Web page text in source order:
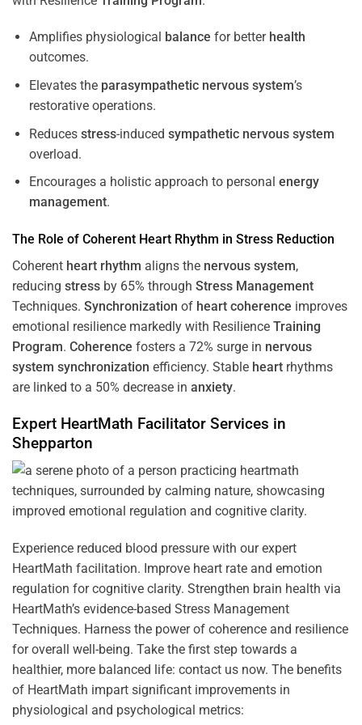
Amplifies physiological balance for better health
outcomes.
Elevates the parasympathetic nervous system’s
restorative operations.
Reduces stress-induced sympathetic nervous system
overload.
Encourages a holistic approach to personal energy
management.
The Role of Coherent Heart Rhythm in Stress Reduction
Coherent heart rhythm aligns the nervous system,
reducing stress by 65% through Stress Management
Techniques. Synchronization of heart coherence improves
emotional resilience markedly with Resilience Training
Program. Coherence fosters a 72% surge in nervous
system synchronization efficiency. Stable heart rhythms
are linked to a 50% decrease in anxiety.
Expert HeartMath Facilitator Services in
Shepparton
Experience reduced blood pressure with our expert
HeartMath facilitation. Improve heart rate and emotion
regulation for cognitive clarity. Strengthen brain health via
HeartMath’s evidence-based Stress Management
Techniques. Harness the power of coherence and resilience
for overall well-being. Take the first step towards a
healthier, more balanced life: contact us now. The benefits
of HeartMath impart significant improvements in
physiological and psychological metrics: